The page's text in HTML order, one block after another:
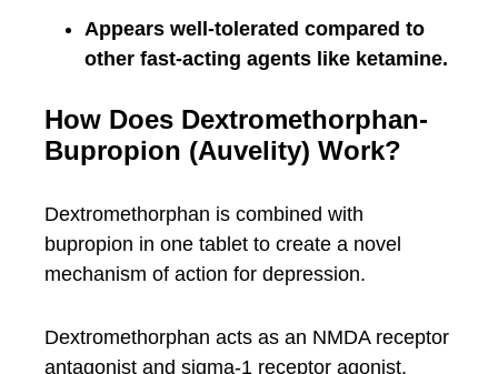
Appears well-tolerated compared to
other fast-acting agents like ketamine.
How Does Dextromethorphan-
Bupropion (Auvelity) Work?
Dextromethorphan is combined with
bupropion in one tablet to create a novel
mechanism of action for depression.
Dextromethorphan acts as an NMDA receptor
antagonist and sigma-1 receptor agonist,